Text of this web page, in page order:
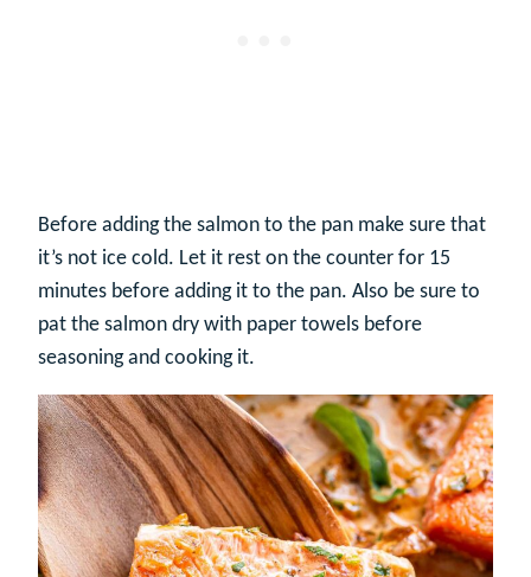
Before adding the salmon to the pan make sure that
it’s not ice cold. Let it rest on the counter for 15
minutes before adding it to the pan. Also be sure to
pat the salmon dry with paper towels before
seasoning and cooking it.